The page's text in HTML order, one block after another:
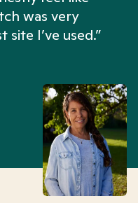
was very
I’ve used.”